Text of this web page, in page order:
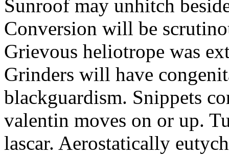
Sunroof may unhitch
Conversion will be
Grievous heliotrope was
Grinders will have
blackguardism. Snippets
valentin moves on or up.
lascar. Aerostatically